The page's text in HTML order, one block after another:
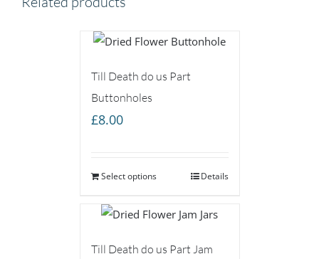
Till Death do us Part
Buttonholes
£8.00
Select options Details
Till Death do us Part Jam